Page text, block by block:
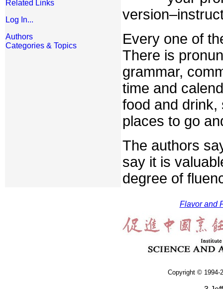
Related Links
Log In...
Authors
Categories & Topics
Every one of
There is
grammar,
time and
food and drink,
places to go
The authors
say it is
degree of
Flavor and
Copyright © 1994-